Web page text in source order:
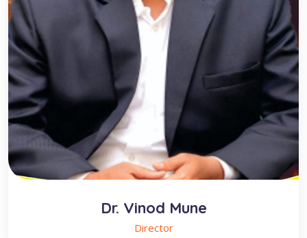
Dr. Vinod Mune
Director